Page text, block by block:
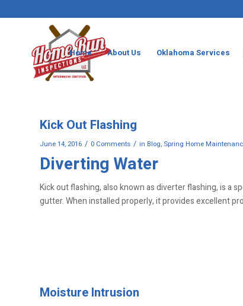
Home About Us Oklahoma Services
Kick Out Flashing
June 14, 2016 / 0 Comments / in Blog, Spring Home
Diverting Water
Kick out flashing, also known as diverter flashing, is a
gutter. When installed properly, it provides excellent
Moisture Intrusion